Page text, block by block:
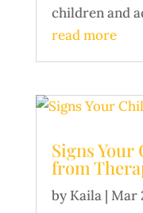
children and
read more
Signs
from
by Kaila| Mar